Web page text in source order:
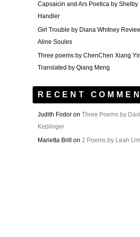
Capsaicin and Ars Poetica by Shelby
Handler
Girl Trouble by Diana Whitney
Aline Soules
Three poems by ChenChen Xiang
Translated by Qiang Meng
RECENT
Judith Fodor on Three Poems by
Keplinger
Marietta Brill
on 2 Poems by Leah